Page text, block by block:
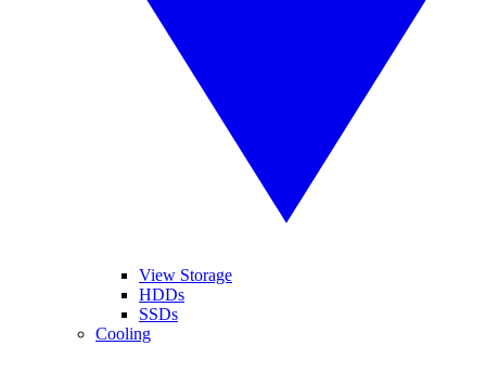
View Storage
HDDs
SSDs
Cooling